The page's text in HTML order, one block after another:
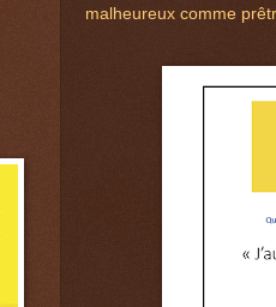
malheureux comme